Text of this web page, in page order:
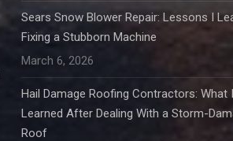
Sears Snow Blower Repair: Lessons I
Fixing a Stubborn Machine
March 6, 2026
Hail Damage Roofing Contractors: What I
Learned After Dealing With a Storm-
Roof